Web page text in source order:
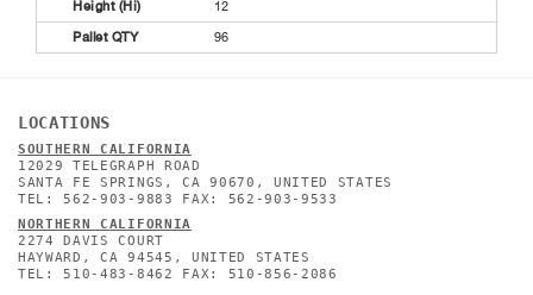
Height (Hi)
12
Pallet QTY
96
LOCATIONS
SOUTHERN CALIFORNIA
12029 TELEGRAPH ROAD
SANTA FE SPRINGS, CA 90670, UNITED STATES
TEL: 562-903-9883 FAX: 562-903-9533
NORTHERN CALIFORNIA
2274 DAVIS COURT
HAYWARD, CA 94545, UNITED STATES
TEL: 510-483-8462 FAX: 510-856-2086